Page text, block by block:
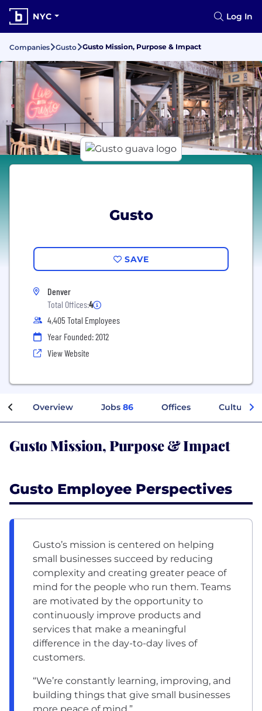
NYC Log In
Companies Gusto Gusto Mission, Purpose & Impact
Gusto
SAVE
Denver
Total Offices:4
4,405 Total Employees
Year Founded: 2012
View Website
Overview Jobs 86 Offices Culture
Gusto Mission, Purpose & Impact
Gusto Employee Perspectives
Gusto’s mission is centered on helping
small businesses succeed by reducing
complexity and creating greater peace of
mind for the people who run them. Teams
are motivated by the opportunity to
continuously improve products and
services that make a meaningful
difference in the day-to-day lives of
customers.
“We’re constantly learning, improving, and
building things that give small businesses